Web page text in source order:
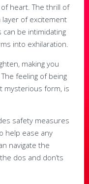
heart. The thrill of
of excitement
be intimidating
into exhilaration.
making you
feeling of being
mysterious form, is
safety measures
help ease any
navigate the
dos and don’ts